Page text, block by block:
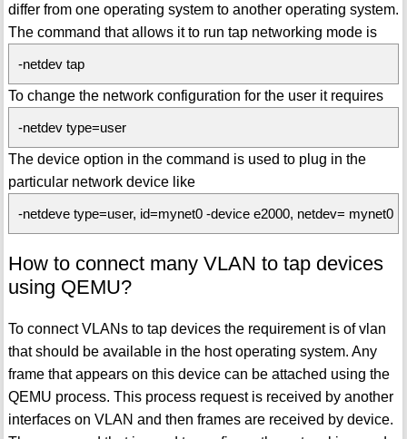
differ from one operating system to another operating system.
The command that allows it to run tap networking mode is
-netdev tap
To change the network configuration for the user it requires
-netdev type=user
The device option in the command is used to plug in the
particular network device like
-netdeve type=user, id=mynet0 -device e2000, netdev= mynet0
How to connect many VLAN to tap devices
using QEMU?
To connect VLANs to tap devices the requirement is of vlan
that should be available in the host operating system. Any
frame that appears on this device can be attached using the
QEMU process. This process request is received by another
interfaces on VLAN and then frames are received by device.